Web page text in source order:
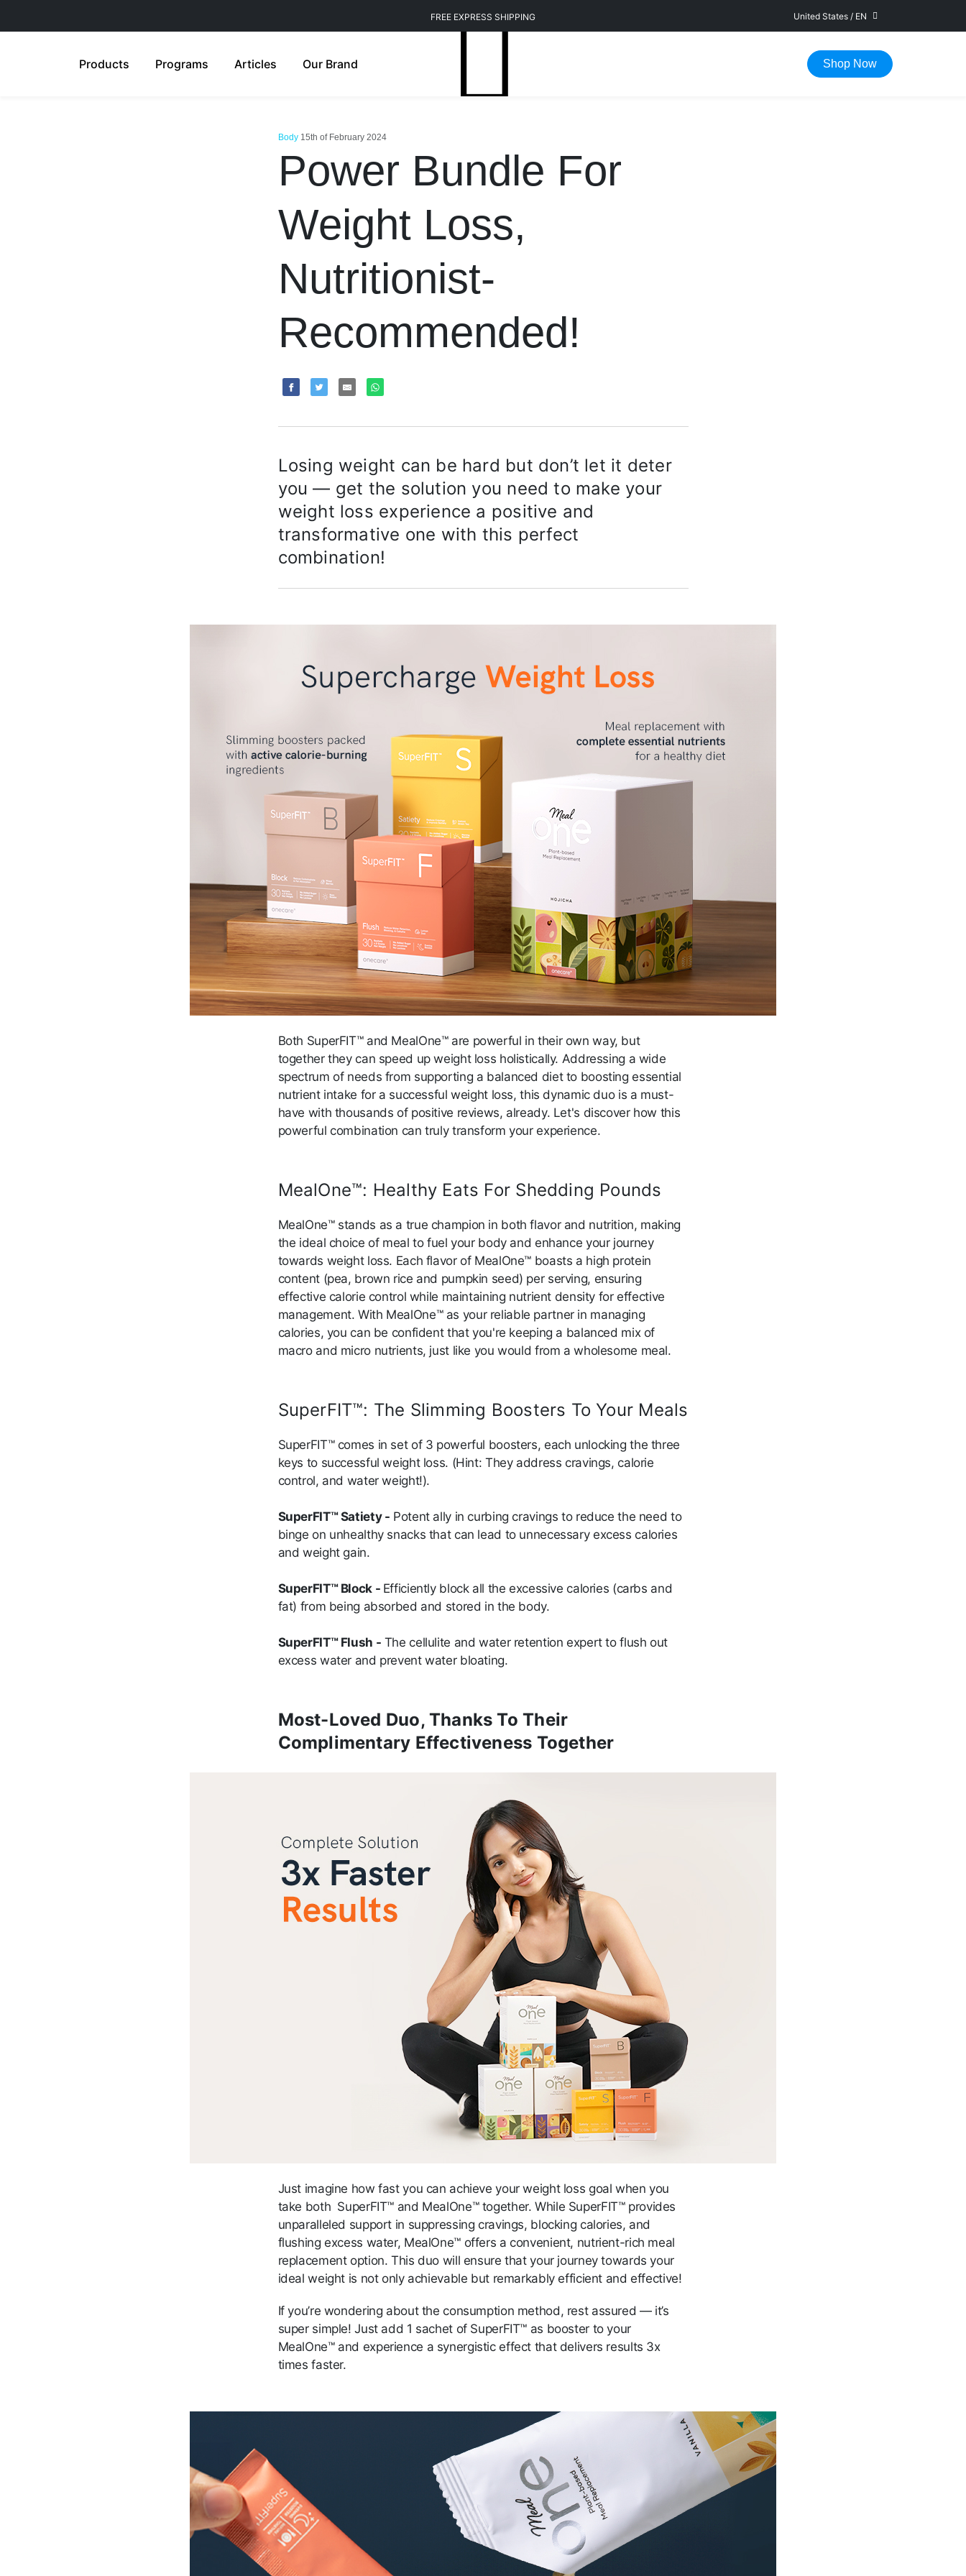
FREE EXPRESS SHIPPING FAST DELIVERY IN 1-5 WORKING DAYS
United States / EN
Products Programs Articles Our Brand Shop Now
Body 15th of February 2024
Power Bundle For
Weight Loss,
Nutritionist-
Recommended!
Losing weight can be hard but don’t let it deter
you — get the solution you need to make your
weight loss experience a positive and
transformative one with this perfect
combination!
Both SuperFIT™ and MealOne™ are powerful in their own way, but
together they can speed up weight loss holistically. Addressing a wide
spectrum of needs from supporting a balanced diet to boosting essential
nutrient intake for a successful weight loss, this dynamic duo is a must-
have with thousands of positive reviews, already. Let's discover how this
powerful combination can truly transform your experience.
MealOne™: Healthy Eats For Shedding Pounds
MealOne™ stands as a true champion in both flavor and nutrition, making
the ideal choice of meal to fuel your body and enhance your journey
towards weight loss. Each flavor of MealOne™ boasts a high protein
content (pea, brown rice and pumpkin seed) per serving, ensuring
effective calorie control while maintaining nutrient density for effective
management. With MealOne™ as your reliable partner in managing
calories, you can be confident that you're keeping a balanced mix of
macro and micro nutrients, just like you would from a wholesome meal.
SuperFIT™: The Slimming Boosters To Your Meals
SuperFIT™ comes in set of 3 powerful boosters, each unlocking the three
keys to successful weight loss. (Hint: They address cravings, calorie
control, and water weight!).
SuperFIT™ Satiety - Potent ally in curbing cravings to reduce the need to
binge on unhealthy snacks that can lead to unnecessary excess calories
and weight gain.
SuperFIT™ Block - Efficiently block all the excessive calories (carbs and
fat) from being absorbed and stored in the body.
SuperFIT™ Flush - The cellulite and water retention expert to flush out
excess water and prevent water bloating.
Most-Loved Duo, Thanks To Their
Complimentary Effectiveness Together
Just imagine how fast you can achieve your weight loss goal when you
take both SuperFIT™ and MealOne™ together. While SuperFIT™ provides
unparalleled support in suppressing cravings, blocking calories, and
flushing excess water, MealOne™ offers a convenient, nutrient-rich meal
replacement option. This duo will ensure that your journey towards your
ideal weight is not only achievable but remarkably efficient and effective!
If you’re wondering about the consumption method, rest assured — it’s
super simple! Just add 1 sachet of SuperFIT™ as booster to your
MealOne™ and experience a synergistic effect that delivers results 3x
times faster.